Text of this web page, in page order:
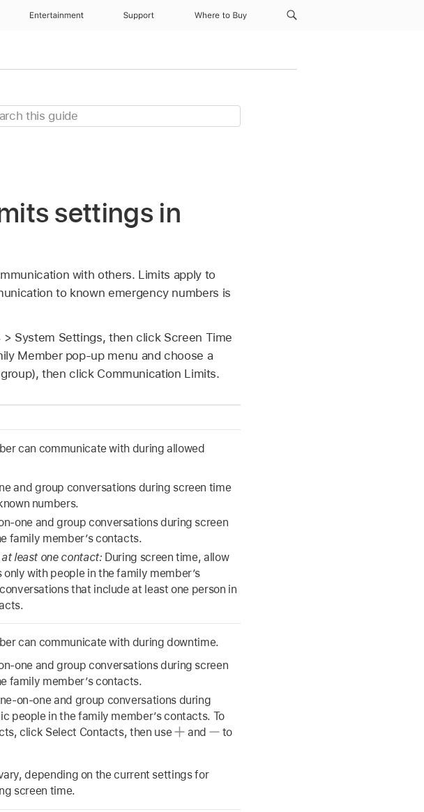
Entertainment Support Where to Buy
settings in
with others. Limits apply to
to known emergency numbers is
> System Settings, then click Screen Time
Member pop-up menu and choose a
then click Communication Limits.
can communicate with during allowed
and group conversations during screen time
numbers.
one and group conversations during screen
family member’s contacts.
least one contact: During screen time, allow
with people in the family member’s
that include at least one person in
can communicate with during downtime.
one and group conversations during screen
family member’s contacts.
on-one and group conversations during
people in the family member’s contacts. To
click Select Contacts, then use
and
to
depending on the current settings for
screen time.